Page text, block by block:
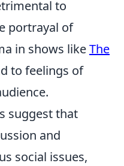
to
portrayal of
in shows likeThe
to feelings of
suggest that
and
social issues,